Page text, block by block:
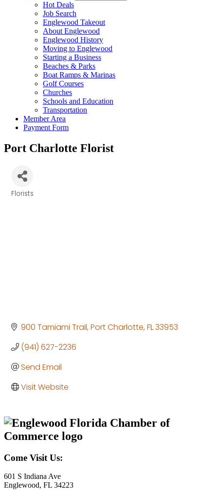
Hot Deals
Job Search
Englewood Takeout
About Englewood
Englewood History
Moving to Englewood
Starting a Business
Beaches & Parks
Boat Ramps & Marinas
Golf Courses
Churches
Schools and Education
Transportation
Member Area
Payment Form
Port Charlotte Florist
Florists
900 Tamiami Trail Port Charlotte FL33953
(941) 627-2236
Send Email
Visit Website
Come Visit Us:
601 S Indiana Ave
Englewood, FL 34223